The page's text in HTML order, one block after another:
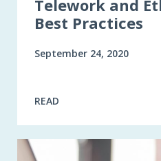
Telework and
Best Practices
September 24, 2020
READ